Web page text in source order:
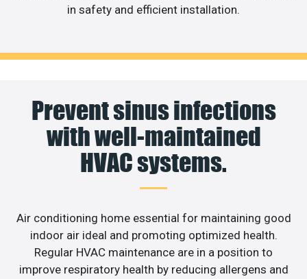
in safety and efficient installation.
Prevent sinus infections
with well-maintained
HVAC systems.
Air conditioning home essential for maintaining good
indoor air ideal and promoting optimized health.
Regular HVAC maintenance are in a position to
improve respiratory health by reducing allergens and